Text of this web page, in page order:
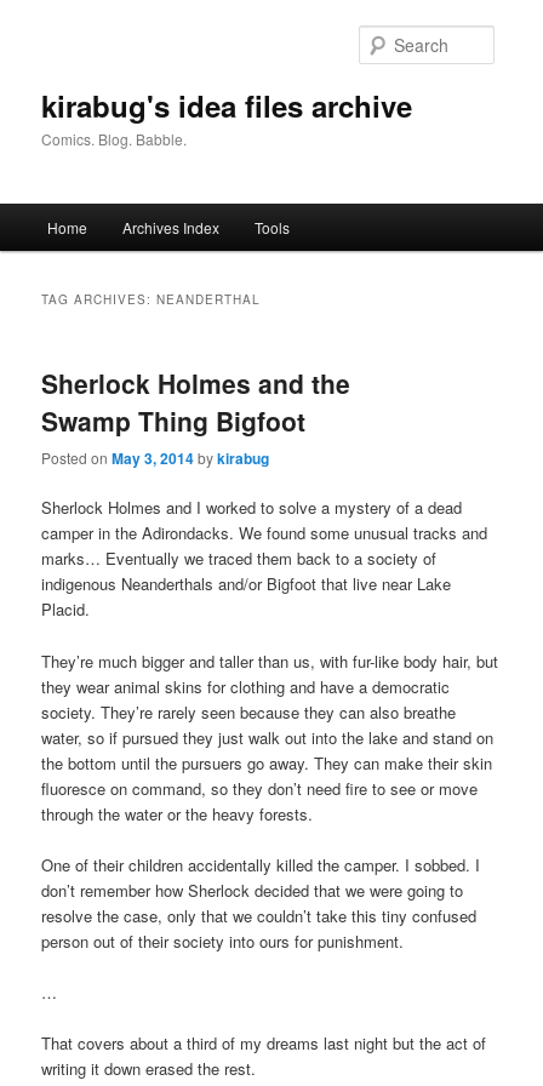
kirabug's idea files archive
Comics. Blog. Babble.
Home Archives Index Tools
TAG ARCHIVES:NEANDERTHAL
Sherlock Holmes and the
Swamp Thing Bigfoot
Posted onMay 3, 2014bykirabug
Sherlock Holmes and I worked to solve a mystery of a dead
camper in the Adirondacks. We found some unusual tracks and
marks… Eventually we traced them back to a society of
indigenous Neanderthals and/or Bigfoot that live near Lake
Placid.
They’re much bigger and taller than us, with fur-like body hair, but
they wear animal skins for clothing and have a democratic
society. They’re rarely seen because they can also breathe
water, so if pursued they just walk out into the lake and stand on
the bottom until the pursuers go away. They can make their skin
fluoresce on command, so they don’t need fire to see or move
through the water or the heavy forests.
One of their children accidentally killed the camper. I sobbed. I
don’t remember how Sherlock decided that we were going to
resolve the case, only that we couldn’t take this tiny confused
person out of their society into ours for punishment.
…
That covers about a third of my dreams last night but the act of
writing it down erased the rest.